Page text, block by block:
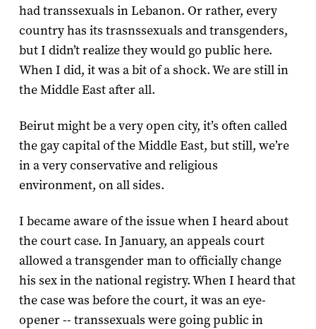
had transsexuals in Lebanon. Or rather, every
country has its trasnssexuals and transgenders,
but I didn’t realize they would go public here.
When I did, it was a bit of a shock. We are still in
the Middle East after all.
Beirut might be a very open city, it’s often called
the gay capital of the Middle East, but still, we’re
in a very conservative and religious
environment, on all sides.
I became aware of the issue when I heard about
the court case. In January, an appeals court
allowed a transgender man to officially change
his sex in the national registry. When I heard that
the case was before the court, it was an eye-
opener -- transsexuals were going public in